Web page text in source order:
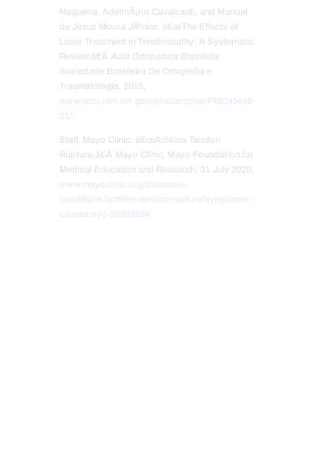
Nogueira, AdelmÃ¡rio Cavalcanti, and Manoel
de Jesus Moura JÃºnior. â€œThe Effects of
Laser Treatment in Tendinopathy: A Systematic
Review.â€Â Acta Ortopedica Brasileira,
Sociedade Brasileira De Ortopedia e
Traumatologia, 2015,
www.ncbi.nlm.nih.gov/pmc/articles/PMC45445
21/ .
Staff, Mayo Clinic. â€œAchilles Tendon
Rupture.â€Â Mayo Clinic, Mayo Foundation for
Medical Education and Research, 31 July 2020,
www.mayoclinic.org/diseases-
conditions/achilles-tendon-rupture/symptoms-
causes/syc-20353234 .